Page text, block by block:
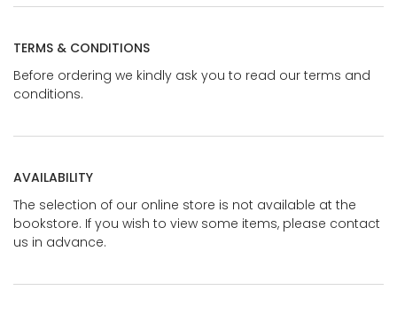
TERMS & CONDITIONS
Before ordering we kindly ask you to read our terms and
conditions.
AVAILABILITY
The selection of our online store is not available at the
bookstore. If you wish to view some items, please contact
us in advance.